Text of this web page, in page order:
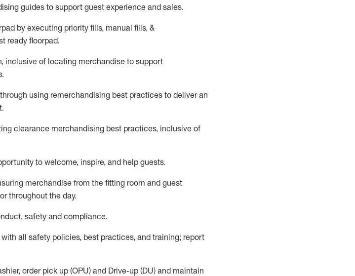
guides to support guest experience and sales.
by executing priority fills, manual fills, &
ready floorpad.
inclusive of locating merchandise to support
using remerchandising best practices to deliver an
.
clearance merchandising best practices, inclusive of
to welcome, inspire, and help guests.
merchandise from the fitting room and guest
throughout the day.
safety and compliance.
all safety policies, best practices, and training; report
order pick up (OPU) and Drive-up (DU) and maintain